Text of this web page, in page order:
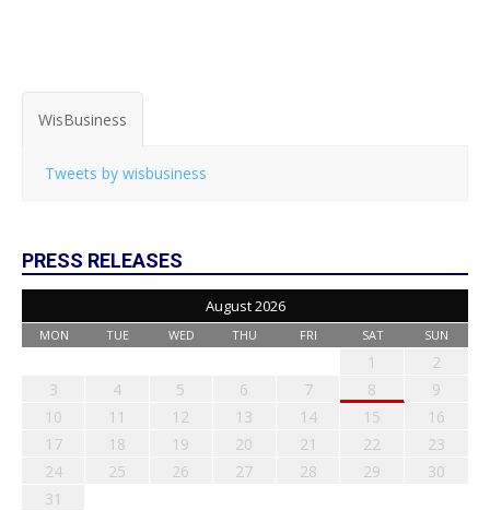
WisBusiness
Tweets by wisbusiness
PRESS RELEASES
August 2026
MON TUE WED THU FRI SAT SUN
1
2
3
4 5 6 7 8
9
10
11 12 13 14 15
16
17
18 19 20 21 22
23
24
25 26 27 28 29
30
31